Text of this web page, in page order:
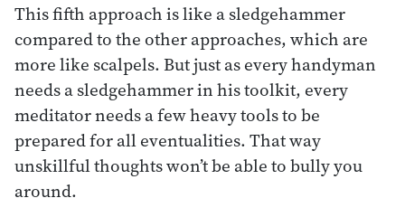
This fifth approach is like a sledgehammer
compared to the other approaches, which are
more like scalpels. But just as every handyman
needs a sledgehammer in his toolkit, every
meditator needs a few heavy tools to be
prepared for all eventualities. That way
unskillful thoughts won’t be able to bully you
around.